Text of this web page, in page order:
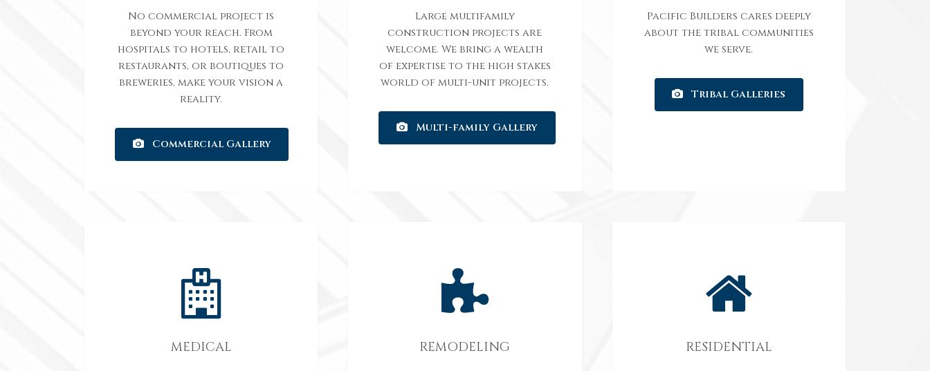
No commercial project is
beyond your reach. From
hospitals to hotels, retail to
restaurants, or boutiques to
breweries, make your vision a
reality.
Commercial Gallery
Large multifamily
construction projects are
welcome. We bring a wealth
of expertise to the high stakes
world of multi-unit projects.
Multi-family Gallery
Pacific Builders cares deeply
about the tribal communities
we serve.
Tribal Galleries
MEDICAL REMODELING RESIDENTIAL